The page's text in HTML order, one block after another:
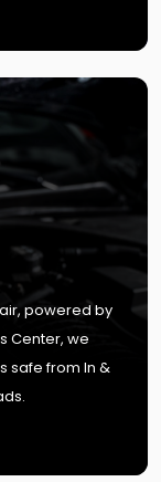
powered by
Center, we
safe from In &